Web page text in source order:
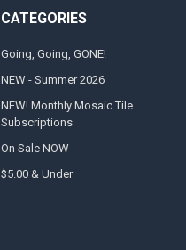
CATEGORIES
Going, Going, GONE!
NEW - Summer 2026
NEW! Monthly Mosaic Tile
Subscriptions
On Sale NOW
$5.00 & Under